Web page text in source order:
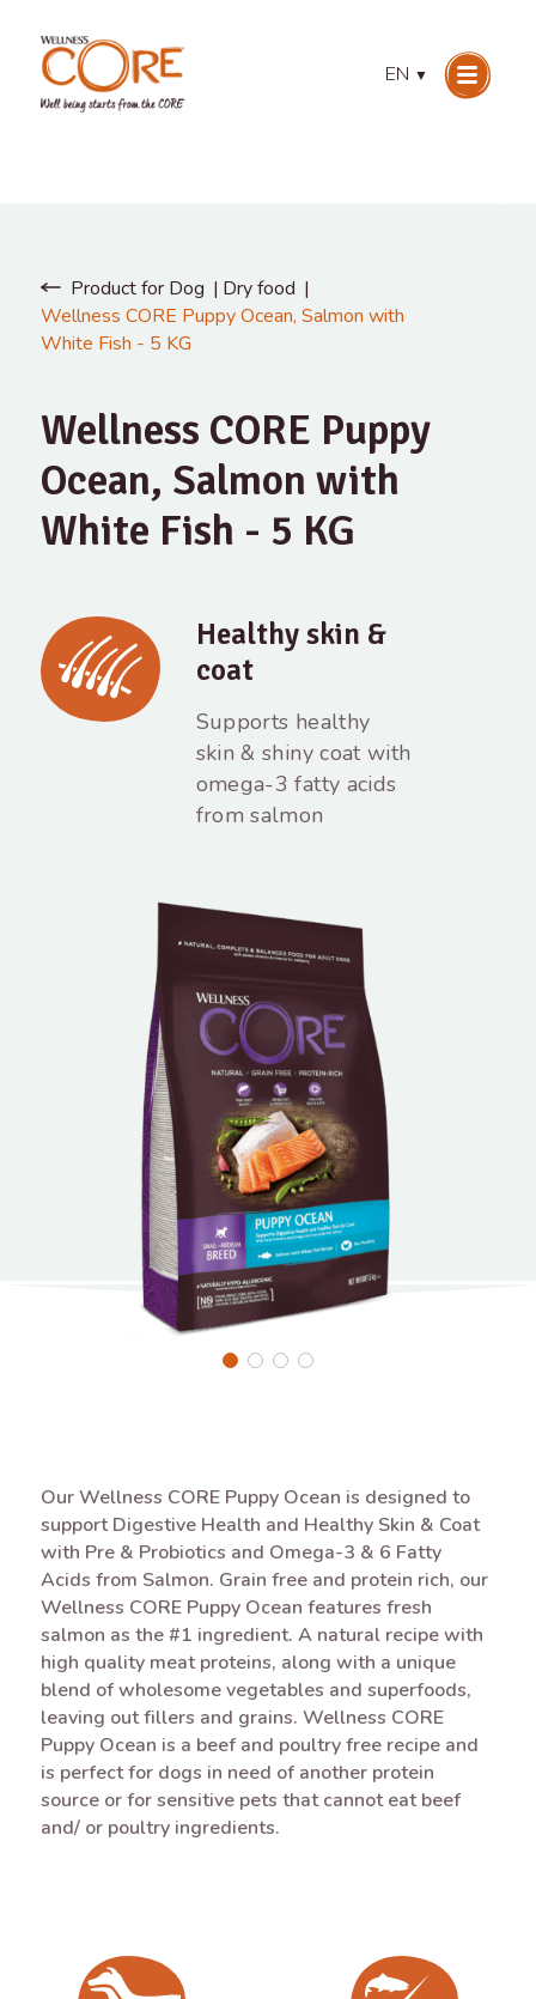
EN ▼
Product for Dog
Dry food
Wellness CORE Puppy Ocean, Salmon with
White Fish - 5 KG
Wellness CORE Puppy
Ocean, Salmon with
White Fish - 5 KG
Healthy skin &
coat
Supports healthy
skin & shiny coat with
omega-3 fatty acids
from salmon
Our Wellness CORE Puppy Ocean is designed to
support Digestive Health and Healthy Skin & Coat
with Pre & Probiotics and Omega-3 & 6 Fatty
Acids from Salmon. Grain free and protein rich, our
Wellness CORE Puppy Ocean features fresh
salmon as the #1 ingredient. A natural recipe with
high quality meat proteins, along with a unique
blend of wholesome vegetables and superfoods,
leaving out fillers and grains. Wellness CORE
Puppy Ocean is a beef and poultry free recipe and
is perfect for dogs in need of another protein
source or for sensitive pets that cannot eat beef
and/ or poultry ingredients.